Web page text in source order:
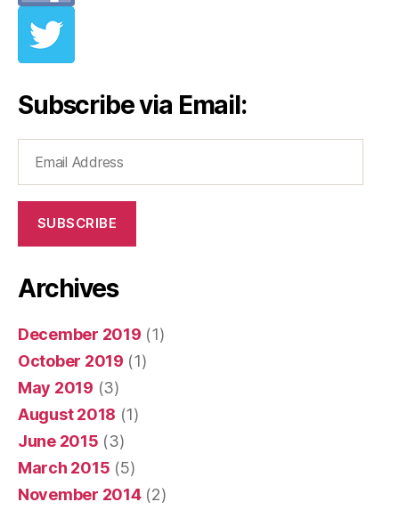
Subscribe via Email:
Address
SUBSCRIBE
Archives
December 2019 (1)
October 2019 (1)
May 2019 (3)
August 2018 (1)
June 2015 (3)
March 2015 (5)
November 2014(2)